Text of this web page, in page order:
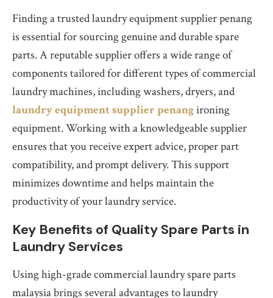
Finding a trusted laundry equipment supplier penang
is essential for sourcing genuine and durable spare
parts. A reputable supplier offers a wide range of
components tailored for different types of commercial
laundry machines, including washers, dryers, and
laundry equipment supplier penangironing
equipment. Working with a knowledgeable supplier
ensures that you receive expert advice, proper part
compatibility, and prompt delivery. This support
minimizes downtime and helps maintain the
productivity of your laundry service.
Key Benefits of Quality Spare Parts in
Laundry Services
Using high-grade commercial laundry spare parts
malaysia brings several advantages to laundry